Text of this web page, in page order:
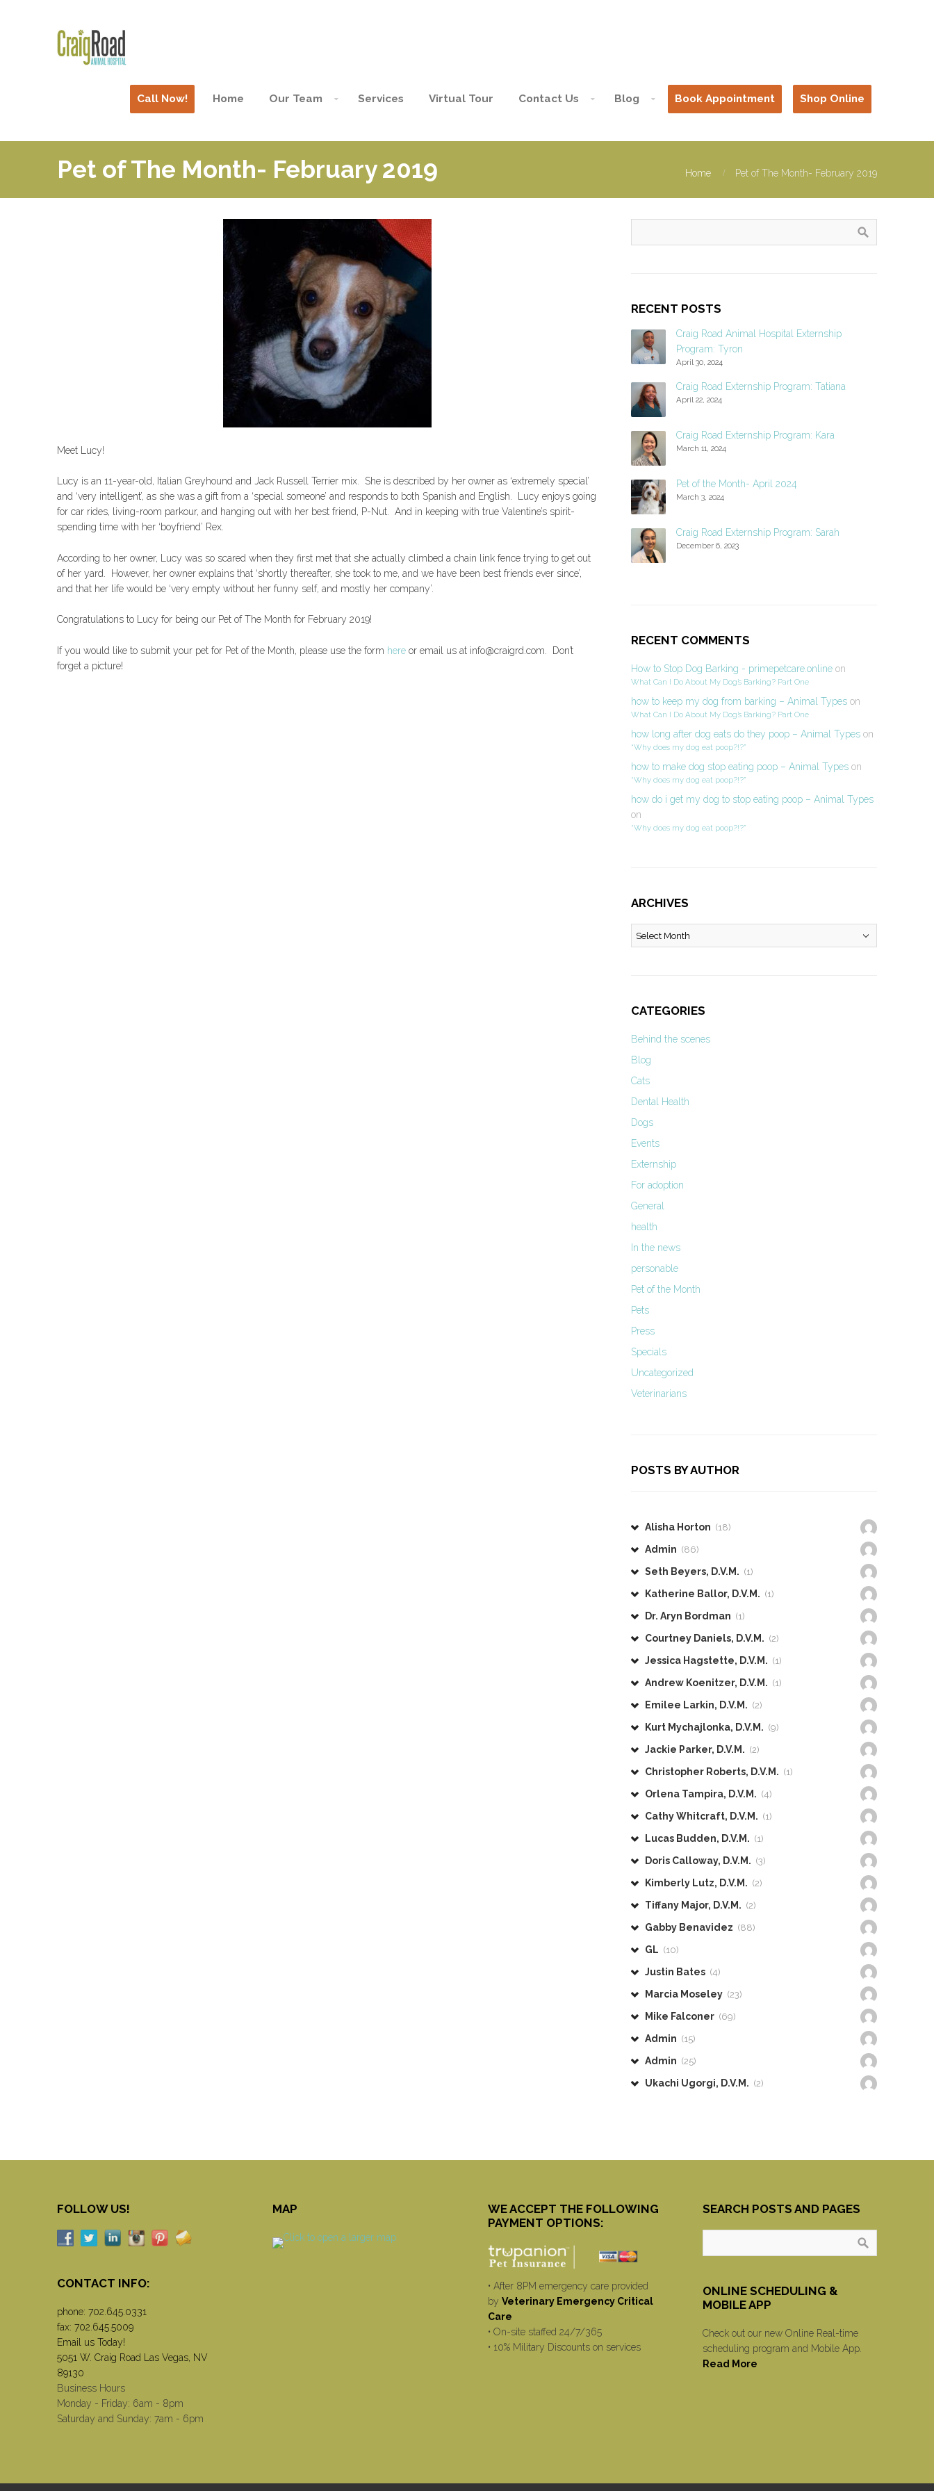
Call Now! Home Our Team Services Virtual Tour Contact Us Blog Book Appointment Shop Online
Pet of The Month- February 2019 Home Pet of The Month- February 2019
Meet Lucy!
Lucy is an 11-year-old, Italian Greyhound and Jack Russell Terrier mix. She is described by her owner as ‘extremely special’
and ‘very intelligent’, as she was a gift from a ‘special someone’ and responds to both Spanish and English. Lucy enjoys going
for car rides, living-room parkour, and hanging out with her best friend, P-Nut. And in keeping with true Valentine’s spirit-
spending time with her ‘boyfriend’ Rex.
According to her owner, Lucy was so scared when they first met that she actually climbed a chain link fence trying to get out
of her yard. However, her owner explains that ‘shortly thereafter, she took to me, and we have been best friends ever since’,
and that her life would be ‘very empty without her funny self, and mostly her company’.
Congratulations to Lucy for being our Pet of The Month for February 2019!
If you would like to submit your pet for Pet of the Month, please use the form here or email us at info@craigrd.com. Don’t
forget a picture!
RECENT POSTS
Craig Road Animal Hospital Externship
Program: Tyron
April 30, 2024
Craig Road Externship Program: Tatiana
April 22, 2024
Craig Road Externship Program: Kara
March 11, 2024
Pet of the Month- April 2024
March 3, 2024
Craig Road Externship Program: Sarah
December 6, 2023
RECENT COMMENTS
How to Stop Dog Barking - primepetcare.onlineon
What Can I Do About My Dog’s Barking? Part One
how to keep my dog from barking – Animal Typeson
What Can I Do About My Dog’s Barking? Part One
how long after dog eats do they poop – Animal Typeson
“Why does my dog eat poop?!?”
how to make dog stop eating poop – Animal Typeson
“Why does my dog eat poop?!?”
how do i get my dog to stop eating poop – Animal Types
on
“Why does my dog eat poop?!?”
ARCHIVES
Archives
CATEGORIES
Behind the scenes
Blog
Cats
Dental Health
Dogs
Events
Externship
For adoption
General
health
In the news
personable
Pet of the Month
Pets
Press
Specials
Uncategorized
Veterinarians
POSTS BY AUTHOR
Alisha Horton (18)
Admin (86)
Seth Beyers, D.V.M. (1)
Katherine Ballor, D.V.M. (1)
Dr. Aryn Bordman (1)
Courtney Daniels, D.V.M. (2)
Jessica Hagstette, D.V.M. (1)
Andrew Koenitzer, D.V.M. (1)
Emilee Larkin, D.V.M. (2)
Kurt Mychajlonka, D.V.M. (9)
Jackie Parker, D.V.M. (2)
Christopher Roberts, D.V.M. (1)
Orlena Tampira, D.V.M. (4)
Cathy Whitcraft, D.V.M. (1)
Lucas Budden, D.V.M. (1)
Doris Calloway, D.V.M. (3)
Kimberly Lutz, D.V.M. (2)
Tiffany Major, D.V.M. (2)
Gabby Benavidez (88)
GL (10)
Justin Bates (4)
Marcia Moseley (23)
Mike Falconer (69)
Admin (15)
Admin (25)
Ukachi Ugorgi, D.V.M. (2)
FOLLOW US!
CONTACT INFO:
phone: 702.645.0331
fax: 702.645.5009
Email us Today!
5051 W. Craig Road Las Vegas, NV
89130
Business Hours
Monday - Friday: 6am - 8pm
Saturday and Sunday: 7am - 6pm
MAP
WE ACCEPT THE FOLLOWING
PAYMENT OPTIONS:
• After 8PM emergency care provided
by Veterinary Emergency Critical
Care
• On-site staffed 24/7/365
• 10% Military Discounts on services
SEARCH POSTS AND PAGES
ONLINE SCHEDULING &
MOBILE APP
Check out our new Online Real-time
scheduling program and Mobile App.
Read More